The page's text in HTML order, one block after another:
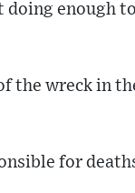
doing enough to
the wreck in
for